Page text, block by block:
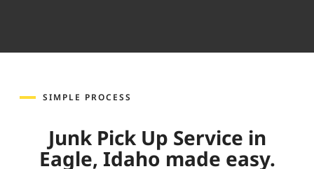
SIMPLE PROCESS
Junk Pick Up Service in
Eagle, Idaho made easy.